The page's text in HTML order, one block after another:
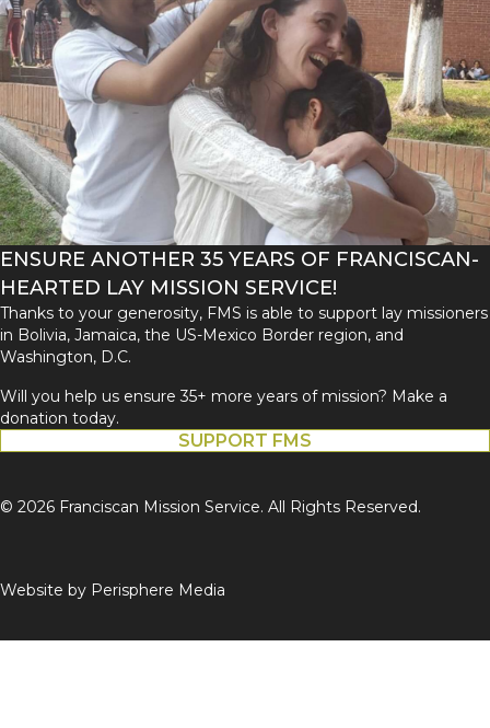
ENSURE ANOTHER 35 YEARS OF FRANCISCAN-
HEARTED LAY MISSION SERVICE!
Thanks to your generosity, FMS is able to support lay missioners
in Bolivia, Jamaica, the US-Mexico Border region, and
Washington, D.C.
Will you help us ensure 35+ more years of mission? Make a
donation today.
SUPPORT FMS
© 2026 Franciscan Mission Service. All Rights Reserved.
Website by Perisphere Media